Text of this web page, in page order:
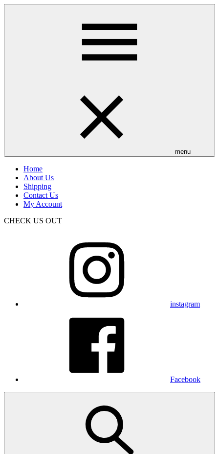
Skip
menu
Home
About Us
Shipping
Contact Us
My Account
CHECK US OUT
instagram
Facebook